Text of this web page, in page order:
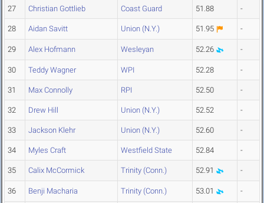
27 Christian Gottlieb Coast Guard 51.88 -
28 Aidan Savitt Union (N.Y.) 51.95 -
29 Alex Hofmann Wesleyan 52.26 -
30 Teddy Wagner WPI 52.28 -
31 Max Connolly RPI 52.50 -
32 Drew Hill Union (N.Y.) 52.52 -
33 Jackson Klehr Union (N.Y.) 52.60 -
34 Myles Craft Westfield State 52.84 -
35 Calix McCormick Trinity (Conn.) 52.91 -
36 Benji Macharia Trinity (Conn.) 53.01 -